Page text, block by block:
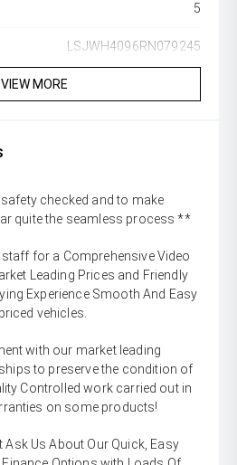
5
LSJWH4096RN079245
VIEW MORE
checked and to make
quite the seamless process **
for a Comprehensive Video
Leading Prices and Friendly
Experience Smooth And Easy
vehicles.
with our market leading
to preserve the condition of
Controlled work carried out in
on some products!
Ask Us About Our Quick, Easy